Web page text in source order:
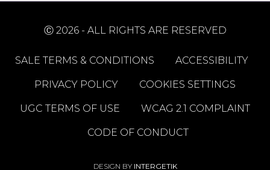
Ⓒ 2026 - ALL RIGHTS ARE RESERVED
SALE TERMS & CONDITIONS ACCESSIBILITY
PRIVACY POLICY COOKIES SETTINGS
UGC TERMS OF USE WCAG 2.1 COMPLAINT
CODE OF CONDUCT
DESIGN BY INTERGETIK